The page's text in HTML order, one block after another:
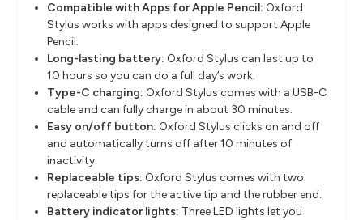
Compatible with Apps for Apple Pencil: Oxford
Stylus works with apps designed to support Apple
Pencil.
Long-lasting battery: Oxford Stylus can last up to
10 hours so you can do a full day’s work.
Type-C charging: Oxford Stylus comes with a USB-C
cable and can fully charge in about 30 minutes.
Easy on/off button: Oxford Stylus clicks on and off
and automatically turns off after 10 minutes of
inactivity.
Replaceable tips: Oxford Stylus comes with two
replaceable tips for the active tip and the rubber end.
Battery indicator lights: Three LED lights let you